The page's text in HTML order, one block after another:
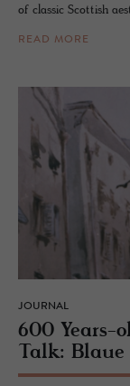
of classic Scottish
READ MORE
JOURNAL
600 Years-
Talk: Blaue